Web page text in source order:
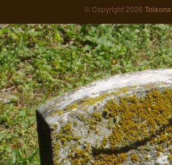
© Copyright 2026